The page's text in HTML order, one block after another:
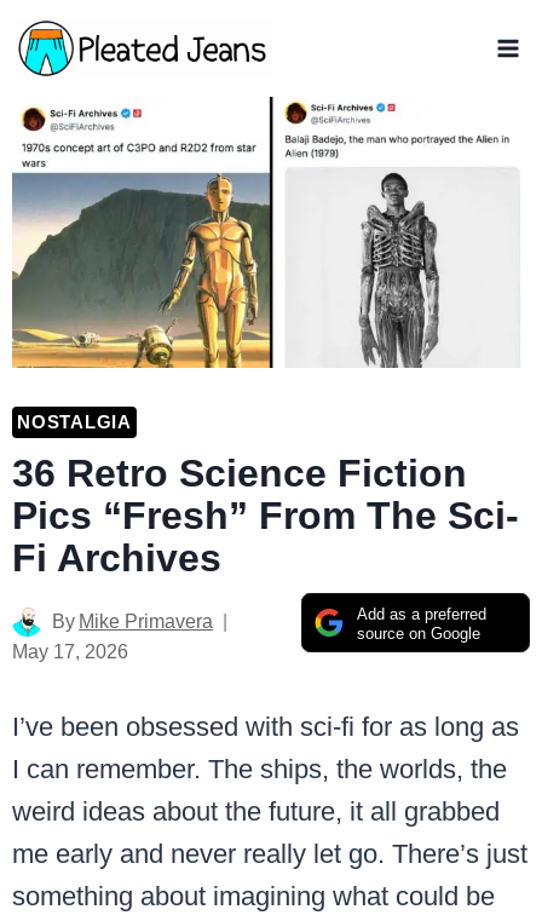
Skip
to
content
NOSTALGIA
36 Retro Science Fiction
Pics “Fresh” From The Sci-
Fi Archives
Add as a preferred
source on Google
By Mike Primavera
May 17, 2026
I’ve been obsessed with sci-fi for as long as
I can remember. The ships, the worlds, the
weird ideas about the future, it all grabbed
me early and never really let go. There’s just
something about imagining what could be